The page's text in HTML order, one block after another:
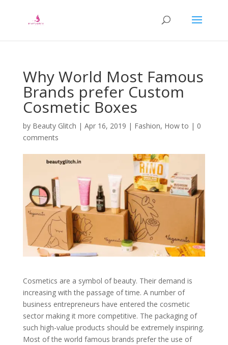
Why World Most Famous
Brands prefer Custom
Cosmetic Boxes
by Beauty Glitch | Apr 16, 2019 | Fashion, How to | 0
comments
Cosmetics are a symbol of beauty. Their demand is
increasing with the passage of time. A number of
business entrepreneurs have entered the cosmetic
sector making it more competitive. The packaging of
such high-value products should be extremely inspiring.
Most of the world famous brands prefer the use of